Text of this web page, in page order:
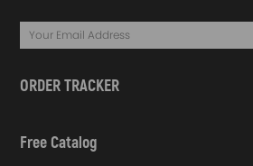
ORDER TRACKER
Free Catalog